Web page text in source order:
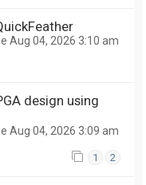
Aug 04, 2026 3:10 am
design using
Aug 04, 2026 3:09 am
1 2